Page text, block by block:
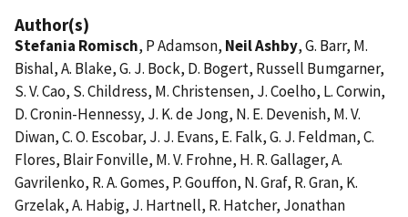
Author(s)
Stefania Romisch, P Adamson, Neil Ashby, G. Barr, M.
Bishal, A. Blake, G. J. Bock, D. Bogert, Russell Bumgarner,
S. V. Cao, S. Childress, M. Christensen, J. Coelho, L. Corwin,
D. Cronin-Hennessy, J. K. de Jong, N. E. Devenish, M. V.
Diwan, C. O. Escobar, J. J. Evans, E. Falk, G. J. Feldman, C.
Flores, Blair Fonville, M. V. Frohne, H. R. Gallager, A.
Gavrilenko, R. A. Gomes, P. Gouffon, N. Graf, R. Gran, K.
Grzelak, A. Habig, J. Hartnell, R. Hatcher, Jonathan